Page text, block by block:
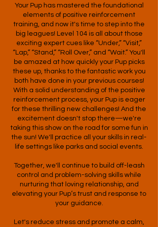
Your Pup has mastered the foundational
elements of positive reinforcement
training, and now it's time to step into the
big leagues! Level 104 is all about those
exciting expert cues like “Under,” “Visit,”
“Lap,” “Stand,” “Roll Over,” and “Wait.” You'll
be amazed at how quickly your Pup picks
these up, thanks to the fantastic work you
both have done in your previous courses!
With a solid understanding of the positive
reinforcement process, your Pup is eager
for these thrilling new challenges! And the
excitement doesn't stop there—we're
taking this show on the road for some fun in
the sun! We'll practice all your skills in real-
life settings like parks and social events.
Together, we'll continue to build off-leash
control and problem-solving skills while
nurturing that loving relationship, and
elevating your Pup’s trust and response to
your guidance.
Let's reduce stress and promote a calm,